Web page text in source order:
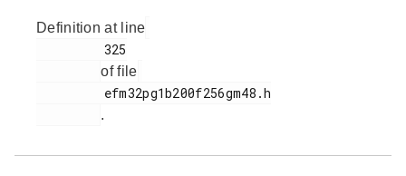
Definition at line
of file
.